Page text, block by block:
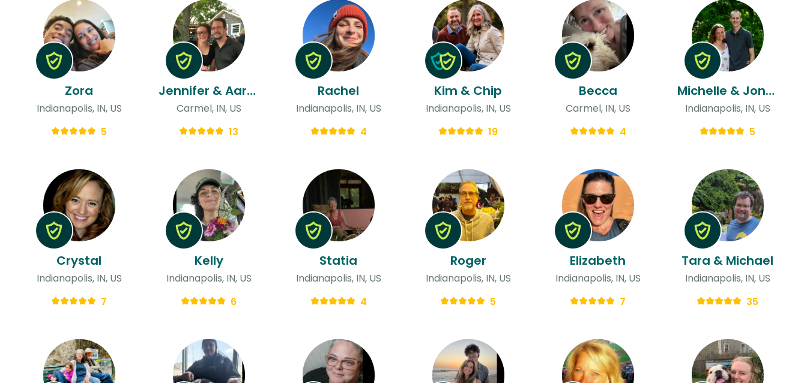
Zora
Indianapolis, IN, US
5
Jennifer & Aaron
Carmel, IN, US
13
Rachel
Indianapolis, IN, US
4
Kim & Chip
Indianapolis, IN, US
19
Becca
Carmel, IN, US
4
Michelle & Jonny
Indianapolis, IN, US
5
Crystal
Indianapolis, IN, US
7
Kelly
Indianapolis, IN, US
6
Statia
Indianapolis, IN, US
4
Roger
Indianapolis, IN, US
5
Elizabeth
Indianapolis, IN, US
7
Tara & Michael
Indianapolis, IN, US
35